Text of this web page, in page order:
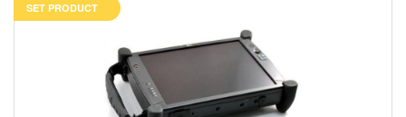
SET PRODUCT